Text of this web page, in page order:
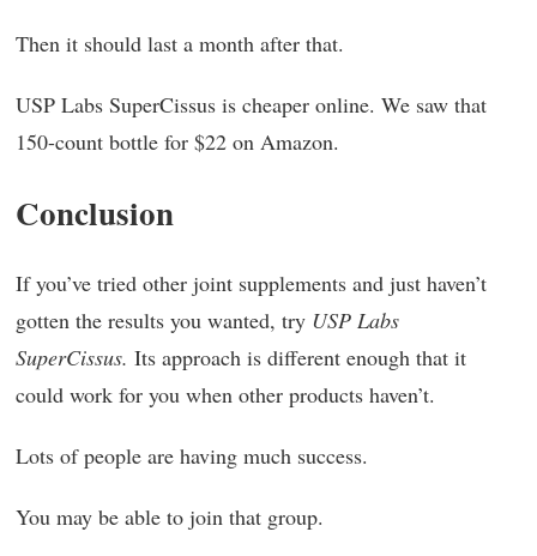
Then it should last a month after that.
USP Labs SuperCissus is cheaper online. We saw that
150-count bottle for $22 on Amazon.
Conclusion
If you’ve tried other joint supplements and just haven’t
gotten the results you wanted, try USP Labs
SuperCissus. Its approach is different enough that it
could work for you when other products haven’t.
Lots of people are having much success.
You may be able to join that group.